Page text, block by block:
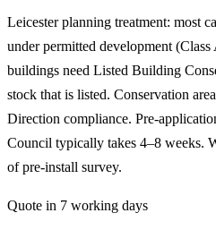
Leicester planning treatment: most
under permitted development
buildings need Listed Building
stock that is listed. Conservation
Direction compliance. Pre-
Council typically takes 4–8 weeks.
of pre-install survey.
Quote in 7 working days